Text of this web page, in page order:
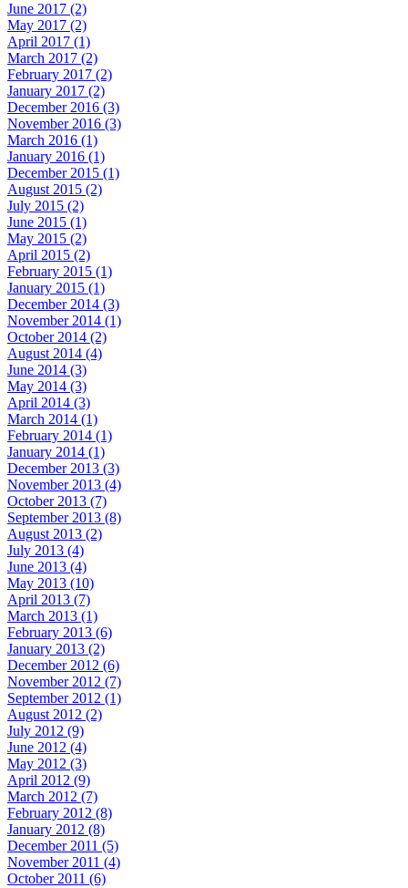
June 2017 (2)
May 2017 (2)
April 2017 (1)
March 2017 (2)
February 2017 (2)
January 2017 (2)
December 2016 (3)
November 2016 (3)
March 2016 (1)
January 2016 (1)
December 2015 (1)
August 2015 (2)
July 2015 (2)
June 2015 (1)
May 2015 (2)
April 2015 (2)
February 2015 (1)
January 2015 (1)
December 2014 (3)
November 2014 (1)
October 2014 (2)
August 2014 (4)
June 2014 (3)
May 2014 (3)
April 2014 (3)
March 2014 (1)
February 2014 (1)
January 2014 (1)
December 2013 (3)
November 2013 (4)
October 2013 (7)
September 2013 (8)
August 2013 (2)
July 2013 (4)
June 2013 (4)
May 2013 (10)
April 2013 (7)
March 2013 (1)
February 2013 (6)
January 2013 (2)
December 2012 (6)
November 2012 (7)
September 2012 (1)
August 2012 (2)
July 2012 (9)
June 2012 (4)
May 2012 (3)
April 2012 (9)
March 2012 (7)
February 2012 (8)
January 2012 (8)
December 2011 (5)
November 2011 (4)
October 2011 (6)